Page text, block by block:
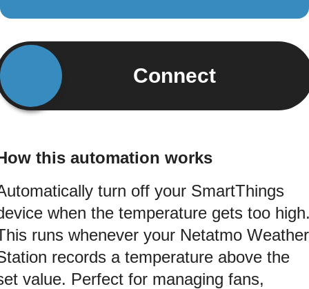
Connect
this automation works
turn off your SmartThings
when the temperature gets too
runs whenever your Netatmo Weather
records a temperature above the
value. Perfect for managing fans,